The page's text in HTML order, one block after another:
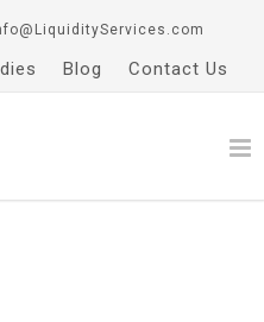
Blog Contact Us